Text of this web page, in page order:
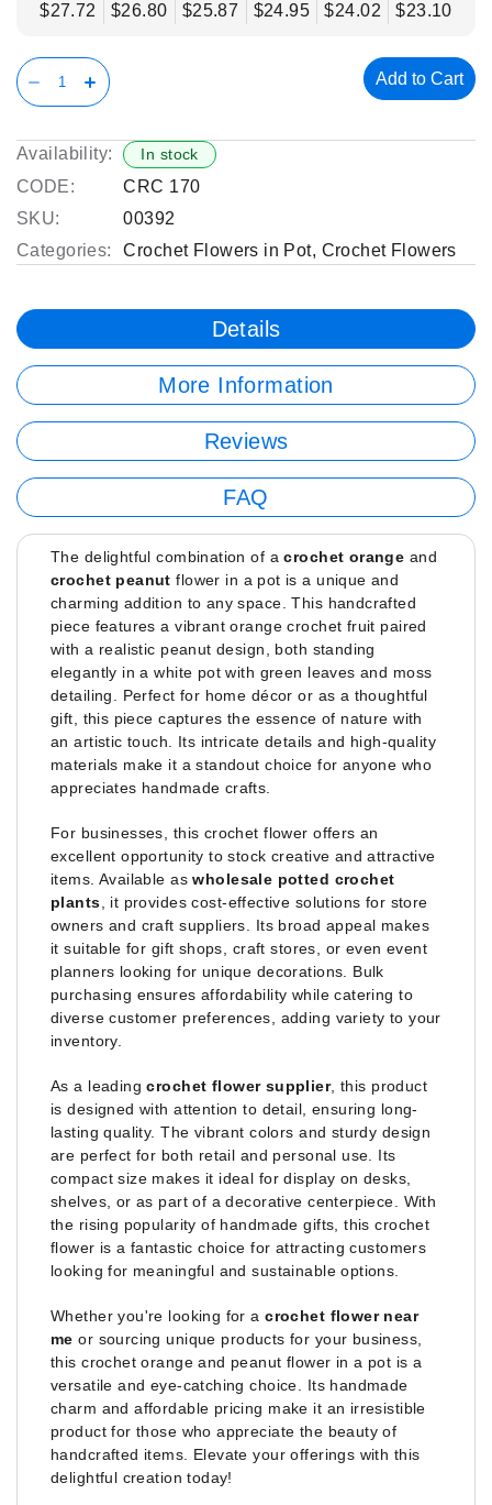
$27.72
$26.80
$25.87
$24.95
$24.02
$23.10
Add to Cart
Availability: In stock
CODE:
CRC 170
SKU:
00392
Categories:
Crochet Flowers in Pot, Crochet Flowers
Details
More Information
Reviews
FAQ
The delightful combination of acrochet orange and
crochet peanut flower in a pot is a unique and
charming addition to any space. This handcrafted
piece features a vibrant orange crochet fruit paired
with a realistic peanut design, both standing
elegantly in a white pot with green leaves and moss
detailing. Perfect for home décor or as a thoughtful
gift, this piece captures the essence of nature with
an artistic touch. Its intricate details and high-quality
materials make it a standout choice for anyone who
appreciates handmade crafts.
For businesses, this crochet flower offers an
excellent opportunity to stock creative and attractive
items. Available aswholesale potted crochet
plants , it provides cost-effective solutions for store
owners and craft suppliers. Its broad appeal makes
it suitable for gift shops, craft stores, or even event
planners looking for unique decorations. Bulk
purchasing ensures affordability while catering to
diverse customer preferences, adding variety to your
inventory.
As a leadingcrochet flower supplier, this product
is designed with attention to detail, ensuring long-
lasting quality. The vibrant colors and sturdy design
are perfect for both retail and personal use. Its
compact size makes it ideal for display on desks,
shelves, or as part of a decorative centerpiece. With
the rising popularity of handmade gifts, this crochet
flower is a fantastic choice for attracting customers
looking for meaningful and sustainable options.
Whether you're looking for acrochet flower near
me or sourcing unique products for your business,
this crochet orange and peanut flower in a pot is a
versatile and eye-catching choice. Its handmade
charm and affordable pricing make it an irresistible
product for those who appreciate the beauty of
handcrafted items. Elevate your offerings with this
delightful creation today!